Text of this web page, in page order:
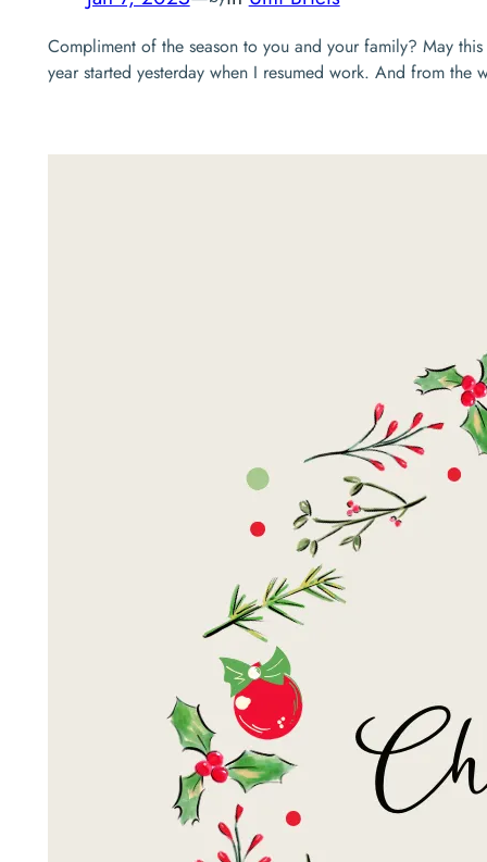
Compliment of the season to you and your family? May
year started yesterday when I resumed work. And from